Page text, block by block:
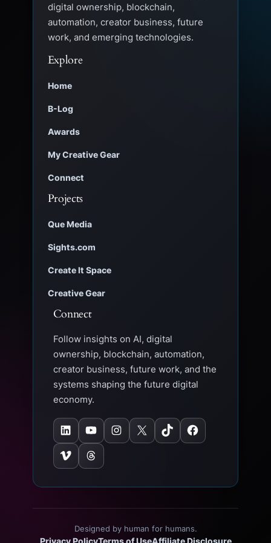
digital ownership, blockchain,
automation, creator business, future
work, and emerging technologies.
Explore
Home
B-Log
Awards
My Creative Gear
Connect
Projects
Que Media
Sights.com
Create It Space
Creative Gear
Connect
Follow insights on AI, digital
ownership, blockchain, automation,
creator business, future work, and the
systems shaping the future digital
economy.
LinkedIn YouTube Instagram X TikTok
Facebook
Vimeo
Threads
Designed by human for humans.
Privacy PolicyTerms of UseAffiliate Disclosure